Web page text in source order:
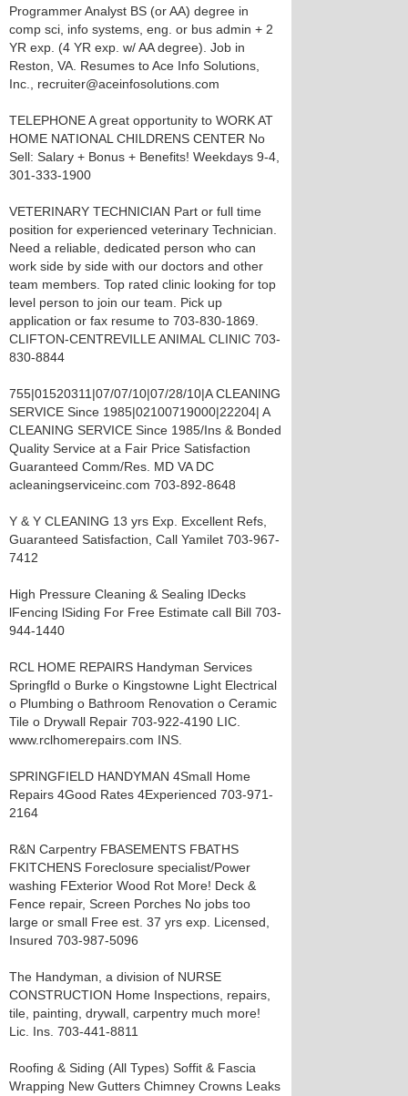
Programmer Analyst BS (or AA) degree in
comp sci, info systems, eng. or bus admin + 2
YR exp. (4 YR exp. w/ AA degree). Job in
Reston, VA. Resumes to Ace Info Solutions,
Inc., recruiter@aceinfosolutions.com
TELEPHONE A great opportunity to WORK AT
HOME NATIONAL CHILDRENS CENTER No
Sell: Salary + Bonus + Benefits! Weekdays 9-4,
301-333-1900
VETERINARY TECHNICIAN Part or full time
position for experienced veterinary Technician.
Need a reliable, dedicated person who can
work side by side with our doctors and other
team members. Top rated clinic looking for top
level person to join our team. Pick up
application or fax resume to 703-830-1869.
CLIFTON-CENTREVILLE ANIMAL CLINIC 703-
830-8844
755|01520311|07/07/10|07/28/10|A CLEANING
SERVICE Since 1985|02100719000|22204| A
CLEANING SERVICE Since 1985/Ins & Bonded
Quality Service at a Fair Price Satisfaction
Guaranteed Comm/Res. MD VA DC
acleaningserviceinc.com 703-892-8648
Y & Y CLEANING 13 yrs Exp. Excellent Refs,
Guaranteed Satisfaction, Call Yamilet 703-967-
7412
High Pressure Cleaning & Sealing lDecks
lFencing lSiding For Free Estimate call Bill 703-
944-1440
RCL HOME REPAIRS Handyman Services
Springfld o Burke o Kingstowne Light Electrical
o Plumbing o Bathroom Renovation o Ceramic
Tile o Drywall Repair 703-922-4190 LIC.
www.rclhomerepairs.com INS.
SPRINGFIELD HANDYMAN 4Small Home
Repairs 4Good Rates 4Experienced 703-971-
2164
R&N Carpentry FBASEMENTS FBATHS
FKITCHENS Foreclosure specialist/Power
washing FExterior Wood Rot More! Deck &
Fence repair, Screen Porches No jobs too
large or small Free est. 37 yrs exp. Licensed,
Insured 703-987-5096
The Handyman, a division of NURSE
CONSTRUCTION Home Inspections, repairs,
tile, painting, drywall, carpentry much more!
Lic. Ins. 703-441-8811
Roofing & Siding (All Types) Soffit & Fascia
Wrapping New Gutters Chimney Crowns Leaks